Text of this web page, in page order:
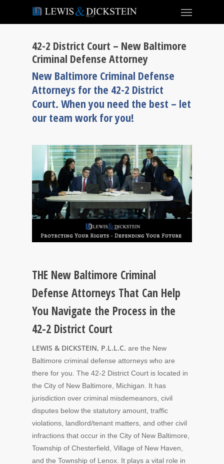
42-2 District Court – New Baltimore
Criminal Defense Attorney
New Baltimore Criminal Defense
Attorneys for the 42-2 District
Court. When you need the best – let
our team work for you!
THE New Baltimore Criminal
Defense Attorneys That Can Help
You Navigate the Process in the
42-2 District Court
LEWIS & DICKSTEIN, P.L.L.C. are the New
Baltimore criminal defense attorneys who are
there for you. The 42-2 District Court is located in
the City of New Baltimore, Michigan. It has
jurisdiction over criminal misdemeanors, civil
disputes below the statutory amount, traffic
violations, landlord/tenant matters, and other civil
infractions that occur in the City of New Baltimore,
Township of Chesterfield, Village of New Haven,
and the Township of Lenox. It plays a vital role in